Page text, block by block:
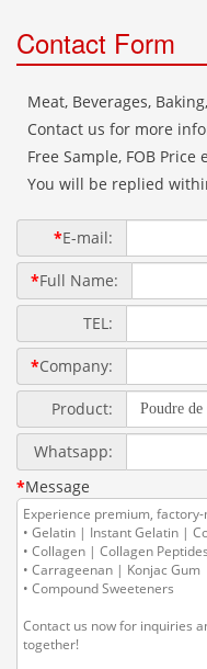
Contact Form
Meat, Beverages,
Contact us for more
Free Sample, FOB Price
You will be replied
*E-mail:
*Full Name:
TEL:
*Company:
Product:
Whatsapp:
*Message